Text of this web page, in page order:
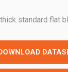
standard flat